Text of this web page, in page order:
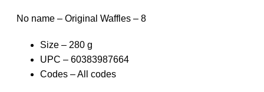
No name – Original Waffles – 8
Size – 280 g
UPC – 60383987664
Codes – All codes